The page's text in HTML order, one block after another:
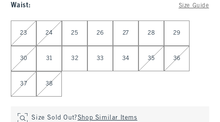
Waist: Size Guide
Select Waist
23 24 25 26 27 28 29
30 31 32 33 34 35 36
37 38
Size Sold Out?Shop Similar Items